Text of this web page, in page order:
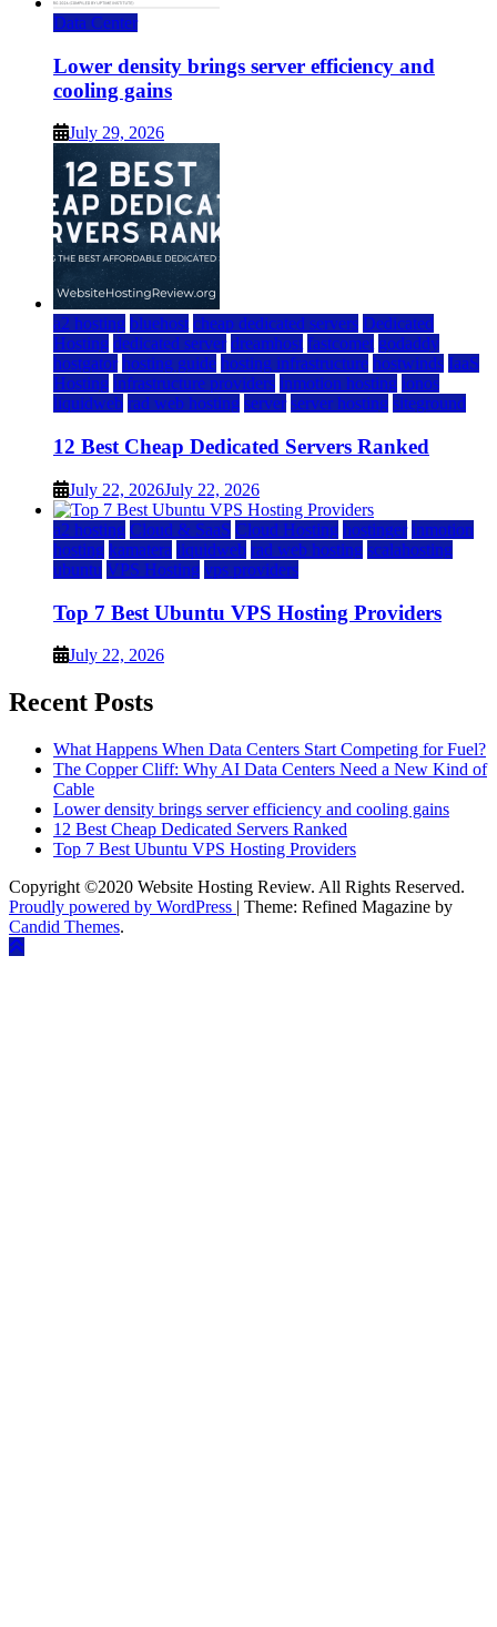
Data Center
Lower density brings server efficiency and
cooling gains
July 29, 2026
a2 hosting bluehost cheap dedicated servers Dedicated
Hosting dedicated server dreamhost fastcomet godaddy
hostgator hosting guide hosting infrastructure hostwinds IaaS
Hosting infrastructure providers inmotion hosting ionos
liquidweb rad web hosting server server hosting siteground
12 Best Cheap Dedicated Servers Ranked
July 22, 2026July 22, 2026
a2 hosting Cloud & SaaS Cloud Hosting hostinger inmotion
hosting kamatera liquidweb rad web hosting scalahosting
ubuntu VPS Hosting vps providers
Top 7 Best Ubuntu VPS Hosting Providers
July 22, 2026
Recent Posts
What Happens When Data Centers Start Competing for Fuel?
The Copper Cliff: Why AI Data Centers Need a New Kind of
Cable
Lower density brings server efficiency and cooling gains
12 Best Cheap Dedicated Servers Ranked
Top 7 Best Ubuntu VPS Hosting Providers
Copyright ©2020 Website Hosting Review. All Rights Reserved.
Proudly powered by WordPress | Theme: Refined Magazine by
Candid Themes.